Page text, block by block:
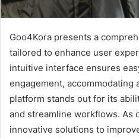
Goo4Kora presents a
tailored to enhance user
intuitive interface ensures
engagement, accommodating
platform stands out for its
and streamline workflows. As
innovative solutions to